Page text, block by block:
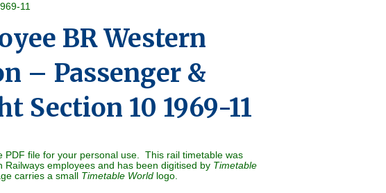
11
BR Western
– Passenger &
Section 10 1969-11
PDF file for your personal use. This rail timetable was
Railways employees and has been digitised by Timetable
carries a small Timetable World logo.